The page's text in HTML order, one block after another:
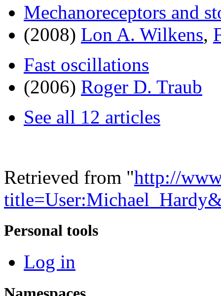
Mechanoreceptors and
(2008) Lon A. Wilkens,
Fast oscillations
(2006) Roger D. Traub
See all 12 articles
Retrieved from "http://
Personal tools
Log in